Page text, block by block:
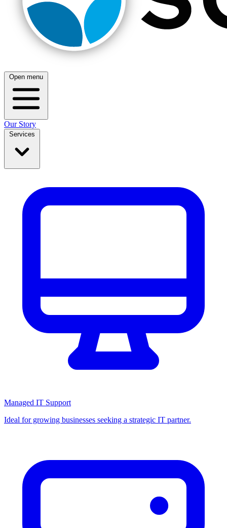
Open menu
Our Story
Services
Managed IT Support
Ideal for growing businesses seeking a strategic IT partner.